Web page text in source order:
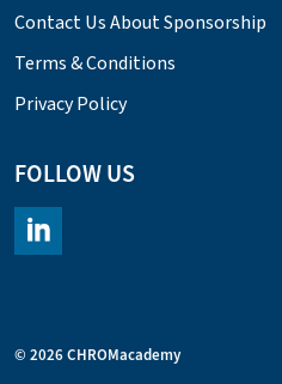
Contact Us About Sponsorship
Terms & Conditions
Privacy Policy
FOLLOW US
© 2026 CHROMacademy